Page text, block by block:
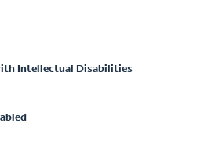
Intellectual Disabilities